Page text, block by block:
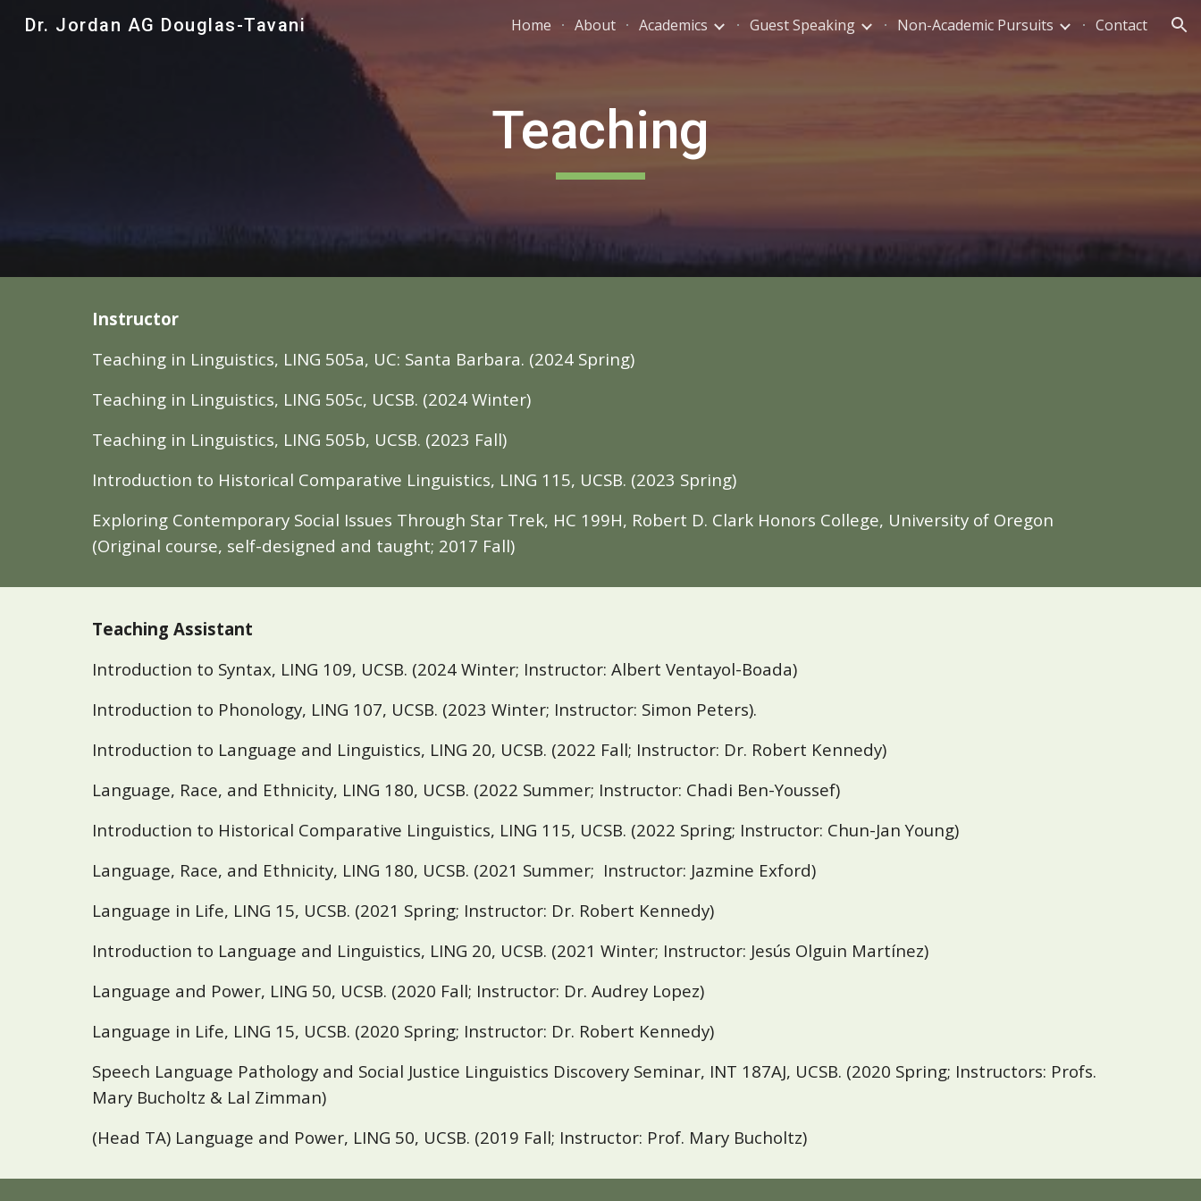
Skip to navigation
Dr. Jordan AG Douglas-Tavani Home About Academics Guest Speaking Non-Academic Pursuits Contact
Teaching
Instructor
Teaching in Linguistics, LING 505a, UC: Santa Barbara. (2024 Spring)
Teaching in Linguistics, LING 505c, UCSB. (2024 Winter)
Teaching in Linguistics, LING 505b, UCSB. (2023 Fall)
Introduction to Historical Comparative Linguistics, LING 115, UCSB. (2023 Spring)
Exploring Contemporary Social Issues Through Star Trek, HC 199H, Robert D. Clark Honors College, University of Oregon
(Original course, self-designed and taught; 2017 Fall)
Teaching Assistant
Introduction to Syntax, LING 109, UCSB. (2024 Winter; Instructor: Albert Ventayol-Boada)
Introduction to Phonology, LING 107, UCSB. (2023 Winter; Instructor: Simon Peters).
Introduction to Language and Linguistics, LING 20, UCSB. (2022 Fall; Instructor: Dr. Robert Kennedy)
Language, Race, and Ethnicity, LING 180, UCSB. (2022 Summer; Instructor: Chadi Ben-Youssef)
Introduction to Historical Comparative Linguistics, LING 115, UCSB. (2022 Spring; Instructor: Chun-Jan Young)
Language, Race, and Ethnicity, LING 180, UCSB. (2021 Summer; Instructor: Jazmine Exford)
Language in Life, LING 15, UCSB. (2021 Spring; Instructor: Dr. Robert Kennedy)
Introduction to Language and Linguistics, LING 20, UCSB. (2021 Winter; Instructor: Jesús Olguin Martínez)
Language and Power, LING 50, UCSB. (2020 Fall; Instructor: Dr. Audrey Lopez)
Language in Life, LING 15, UCSB. (2020 Spring; Instructor: Dr. Robert Kennedy)
Speech Language Pathology and Social Justice Linguistics Discovery Seminar, INT 187AJ, UCSB. (2020 Spring; Instructors: Profs.
Mary Bucholtz & Lal Zimman)
(Head TA) Language and Power, LING 50, UCSB. (2019 Fall; Instructor: Prof. Mary Bucholtz)